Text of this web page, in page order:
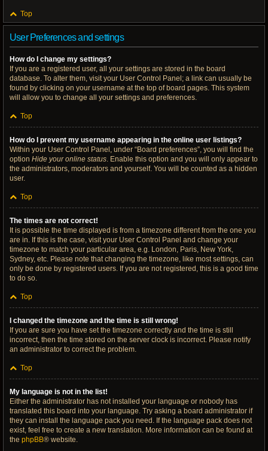
Top
User Preferences and settings
How do I change my settings?
If you are a registered user, all your settings are stored in the board
database. To alter them, visit your User Control Panel; a link can usually be
found by clicking on your username at the top of board pages. This system
will allow you to change all your settings and preferences.
Top
How do I prevent my username appearing in the online user listings?
Within your User Control Panel, under “Board preferences”, you will find the
option Hide your online status. Enable this option and you will only appear to
the administrators, moderators and yourself. You will be counted as a hidden
user.
Top
The times are not correct!
It is possible the time displayed is from a timezone different from the one you
are in. If this is the case, visit your User Control Panel and change your
timezone to match your particular area, e.g. London, Paris, New York,
Sydney, etc. Please note that changing the timezone, like most settings, can
only be done by registered users. If you are not registered, this is a good time
to do so.
Top
I changed the timezone and the time is still wrong!
If you are sure you have set the timezone correctly and the time is still
incorrect, then the time stored on the server clock is incorrect. Please notify
an administrator to correct the problem.
Top
My language is not in the list!
Either the administrator has not installed your language or nobody has
translated this board into your language. Try asking a board administrator if
they can install the language pack you need. If the language pack does not
exist, feel free to create a new translation. More information can be found at
the phpBB® website.